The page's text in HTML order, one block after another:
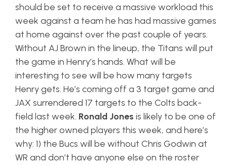
should be set to receive a massive workload this
week against a team he has had massive games
at home against over the past couple of years.
Without AJ Brown in the lineup, the Titans will put
the game in Henry’s hands. What will be
interesting to see will be how many targets
Henry gets. He’s coming off a 3 target game and
JAX surrendered 17 targets to the Colts back-
field last week. Ronald Jones is likely to be one of
the higher owned players this week, and here’s
why: 1) the Bucs will be without Chris Godwin at
WR and don’t have anyone else on the roster